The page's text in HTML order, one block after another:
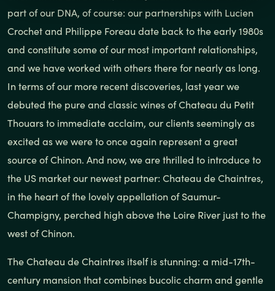
part of our DNA, of course: our partnerships with Lucien
Crochet and Philippe Foreau date back to the early 1980s
and constitute some of our most important relationships,
and we have worked with others there for nearly as long.
In terms of our more recent discoveries, last year we
debuted the pure and classic wines of Chateau du Petit
Thouars to immediate acclaim, our clients seemingly as
excited as we were to once again represent a great
source of Chinon. And now, we are thrilled to introduce to
the US market our newest partner: Chateau de Chaintres,
in the heart of the lovely appellation of Saumur-
Champigny, perched high above the Loire River just to the
west of Chinon.
The Chateau de Chaintres itself is stunning: a mid-17th-
century mansion that combines bucolic charm and gentle